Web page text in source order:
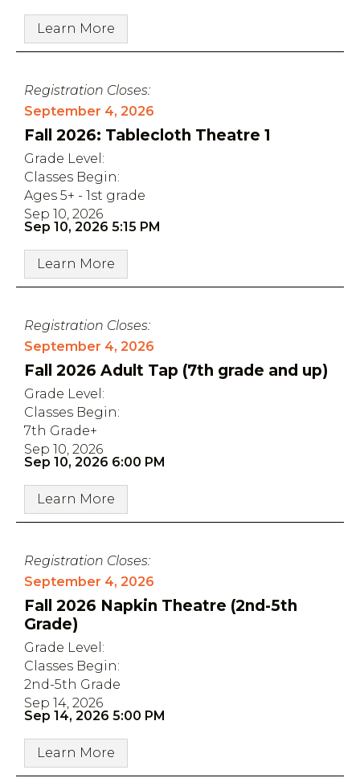
Learn More
Registration Closes:
September 4, 2026
Fall 2026: Tablecloth Theatre 1
Grade Level:
Classes Begin:
Ages 5+ - 1st grade
Sep 10, 2026
Sep 10, 2026 5:15 PM
Learn More
Registration Closes:
September 4, 2026
Fall 2026 Adult Tap (7th grade and up)
Grade Level:
Classes Begin:
7th Grade+
Sep 10, 2026
Sep 10, 2026 6:00 PM
Learn More
Registration Closes:
September 4, 2026
Fall 2026 Napkin Theatre (2nd-5th
Grade)
Grade Level:
Classes Begin:
2nd-5th Grade
Sep 14, 2026
Sep 14, 2026 5:00 PM
Learn More